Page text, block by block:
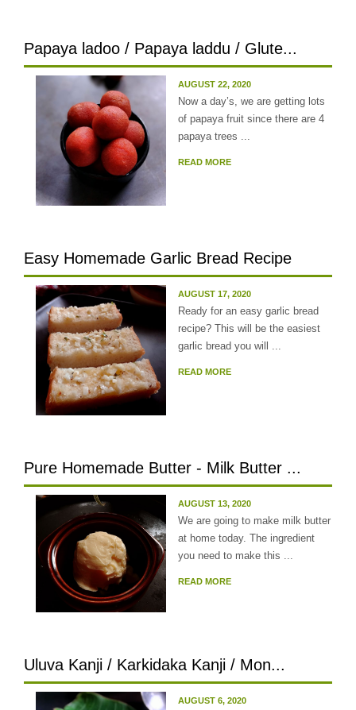
Papaya ladoo / Papaya laddu / Glute...
AUGUST 22, 2020
Now a day’s, we are getting lots
of papaya fruit since there are 4
papaya trees ...
READ MORE
Easy Homemade Garlic Bread Recipe
AUGUST 17, 2020
Ready for an easy garlic bread
recipe? This will be the easiest
garlic bread you will ...
READ MORE
Pure Homemade Butter - Milk Butter ...
AUGUST 13, 2020
We are going to make milk butter
at home today. The ingredient
you need to make this ...
READ MORE
Uluva Kanji / Karkidaka Kanji / Mon...
AUGUST 6, 2020